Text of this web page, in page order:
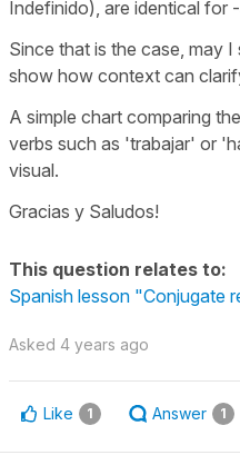
Indefinido), are identical for
Since that is the case, may
show how context can
A simple chart comparing
verbs such as 'trabajar' or
visual.
Gracias y Saludos!
This question relates to:
Spanish lesson "Conjugate
Asked 4 years ago
Like 1 Answer 1